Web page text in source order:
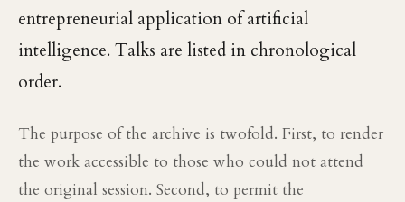
entrepreneurial application of artificial
intelligence. Talks are listed in chronological
order.
The purpose of the archive is twofold. First, to render
the work accessible to those who could not attend
the original session. Second, to permit the